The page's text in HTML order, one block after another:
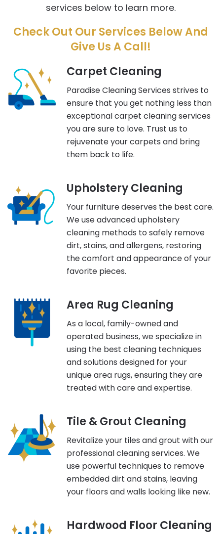
services below to learn more.
Check Out Our Services Below And
Give Us A Call!
Carpet Cleaning
Paradise Cleaning Services strives to
ensure that you get nothing less than
exceptional carpet cleaning services
you are sure to love. Trust us to
rejuvenate your carpets and bring
them back to life.
Upholstery Cleaning
Your furniture deserves the best care.
We use advanced upholstery
cleaning methods to safely remove
dirt, stains, and allergens, restoring
the comfort and appearance of your
favorite pieces.
Area Rug Cleaning
As a local, family-owned and
operated business, we specialize in
using the best cleaning techniques
and solutions designed for your
unique area rugs, ensuring they are
treated with care and expertise.
Tile & Grout Cleaning
Revitalize your tiles and grout with our
professional cleaning services. We
use powerful techniques to remove
embedded dirt and stains, leaving
your floors and walls looking like new.
Hardwood Floor Cleaning